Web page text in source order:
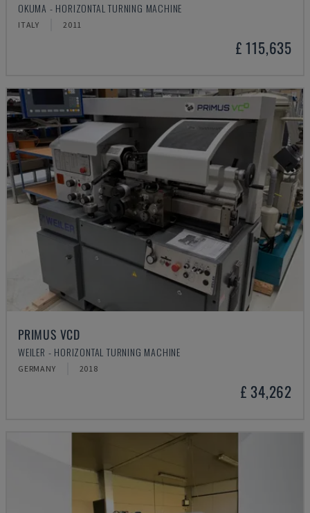
OKUMA - HORIZONTAL TURNING MACHINE
ITALY 2011
£ 115,635
PRIMUS VCD
WEILER - HORIZONTAL TURNING MACHINE
GERMANY 2018
£ 34,262